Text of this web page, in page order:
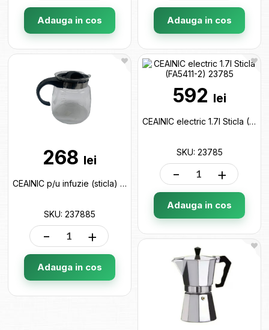
Adauga in cos Adauga in cos
268 lei
CEAINIC p/u infuzie (sticla) 2.2l 237885
SKU: 237885
- +
Adauga in cos
592 lei
CEAINIC electric 1.7l Sticla (FA5411-2) 23785
SKU: 23785
- +
Adauga in cos